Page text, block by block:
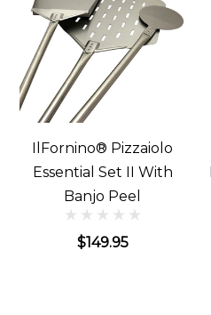
IlFornino® Pizzaiolo
Essential Set II With
Banjo Peel
$149.95